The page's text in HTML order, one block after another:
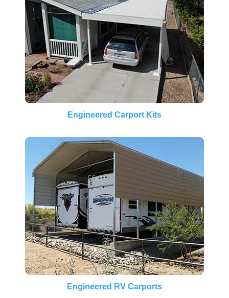
Engineered Carport Kits
Engineered RV Carports